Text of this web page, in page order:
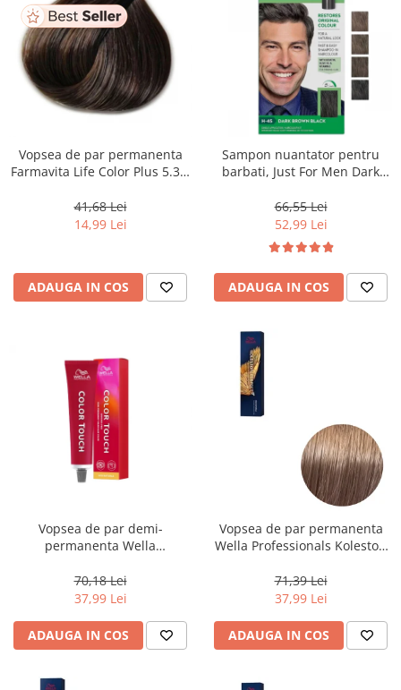
Vopsea de par permanenta
Farmavita Life Color Plus 5.31,
ml
41,68 Lei
14,99 Lei
ADAUGA IN COS
Sampon nuantator pentru
barbati, Just For Men Dark
66,55 Lei
52,99 Lei
ADAUGA IN COS
Vopsea de par demi-
permanenta Wella
Cherry 9/16, 60 ml
70,18 Lei
37,99 Lei
ADAUGA IN COS
Vopsea de par permanenta
Wella Professionals Koleston
Deschis Perlat Castaniu, 60 ml
71,39 Lei
37,99 Lei
ADAUGA IN COS